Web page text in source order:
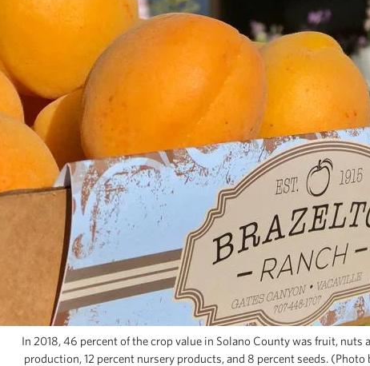
In 2018, 46 percent of the crop value in Solano County was fruit, nuts
production, 12 percent nursery products, and 8 percent seeds.